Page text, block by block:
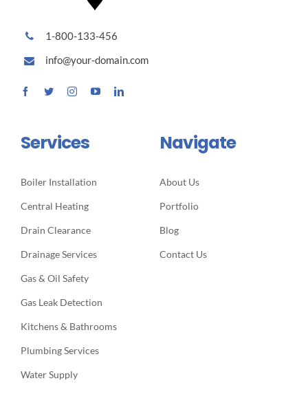
1-800-133-456
info@your-domain.com
Services
Boiler Installation
Central Heating
Drain Clearance
Drainage Services
Gas & Oil Safety
Gas Leak Detection
Kitchens & Bathrooms
Plumbing Services
Water Supply
Navigate
About Us
Portfolio
Blog
Contact Us